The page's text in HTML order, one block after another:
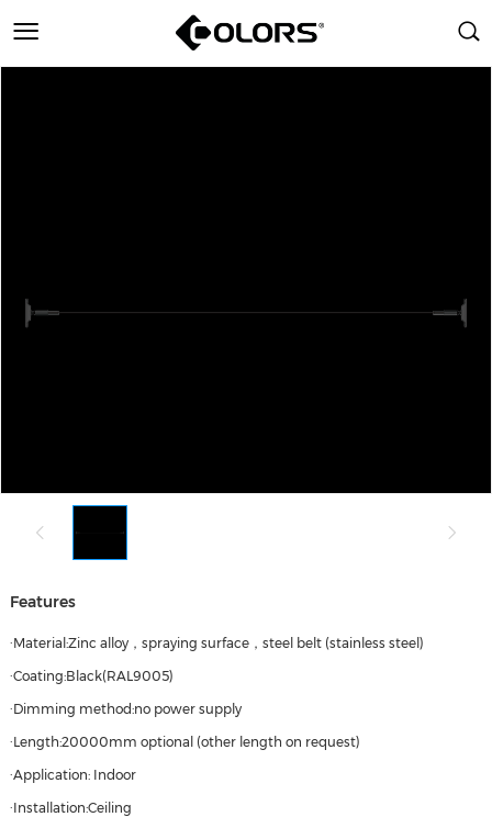
Features
·Material:Zinc alloy，spraying surface，steel belt (stainless steel)
·Coating:Black(RAL9005)
·Dimming method:no power supply
·Length:20000mm optional (other length on request)
·Application: Indoor
·Installation:Ceiling